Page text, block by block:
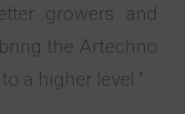
growers and
the Artechno
a higher level."